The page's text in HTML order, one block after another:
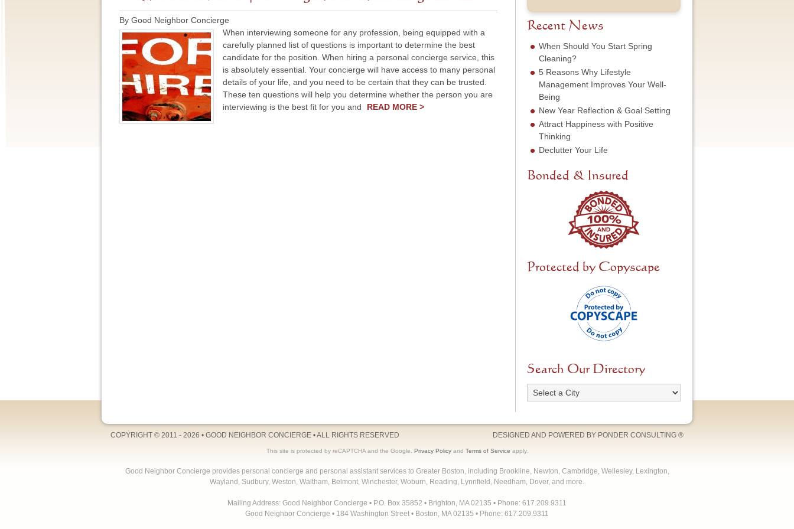
By Good Neighbor Concierge
When interviewing someone for any profession, being equipped with a
carefully planned list of questions is important to determine the best
candidate for the position. When hiring a personal concierge service, this
is absolutely essential. Your concierge will have access to many personal
details of your life, and you need to be certain that they can be trusted.
These ten questions will help you determine whether the person you are
interviewing is the best fit for you and
READ MORE >
N
m
e
s
m
b
r
*
S
v
c
e
e
e
d
e
Recent News
When Should You Start Spring
Cleaning?
5 Reasons Why Lifestyle
Management Improves Your Well-
Being
New Year Reflection & Goal Setting
Attract Happiness with Positive
Thinking
Declutter Your Life
Bonded & Insured
Protected by Copyscape
Search Our Directory
COPYRIGHT © 2011 - 2026 • GOOD NEIGHBOR CONCIERGE • ALL RIGHTS RESERVED DESIGNED AND POWERED BY PONDER CONSULTING ®
This site is protected by reCAPTCHA and the Google. Privacy Policyand Terms of Service apply.
Good Neighbor Concierge provides personal concierge and personal assistant services to Greater Boston, including Brookline, Newton, Cambridge, Wellesley, Lexington,
Wayland, Sudbury, Weston, Waltham, Belmont, Winchester, Woburn, Reading, Lynnfield, Needham, Dover, and more.
Mailing Address: Good Neighbor Concierge • P.O. Box 35852 • Brighton, MA 02135 • Phone: 617.209.9311
Good Neighbor Concierge • 184 Washington Street • Boston, MA 02135 • Phone: 617.209.9311